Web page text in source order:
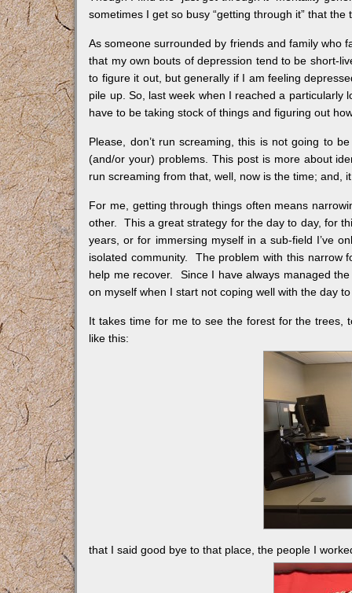
sometimes I get so busy “getting through it” that
As someone surrounded by friends and family who
that my own bouts of depression tend to be short-
to figure it out, but generally if I am feeling
pile up. So, last week when I reached a
have to be taking stock of things and figuring out
Please, don’t run screaming, this is not going to
(and/or your) problems. This post is more about
run screaming from that, well, now is the time; and,
For me, getting through things often means
other. This a great strategy for the day to day, for
years, or for immersing myself in a sub-field I’ve
isolated community. The problem with this narrow
help me recover. Since I have always managed
on myself when I start not coping well with the day
It takes time for me to see the forest for the trees,
like this:
that I said good bye to that place, the people I